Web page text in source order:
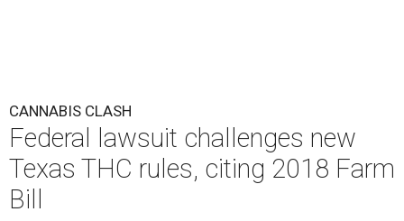
CANNABIS CLASH
Federal lawsuit challenges new
Texas THC rules, citing 2018 Farm
Bill